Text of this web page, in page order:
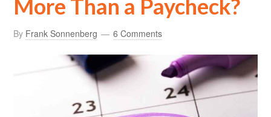
More Than a Paycheck?
By Frank Sonnenberg 6 Comments